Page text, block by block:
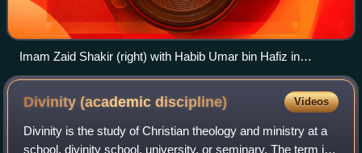
Imam Zaid Shakir (right) with Habib Umar bin Hafiz in
Oakland, CA, 2011
Divinity (academicdiscipline) Videos
Divinity is the study of Christian theology and ministry at a
school, divinity school, university, or seminary. The term is